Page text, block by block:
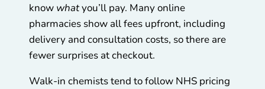
know whatyou’ll pay. Many online
pharmacies show all fees upfront, including
delivery and consultation costs, so there are
fewer surprises at checkout.
Walk-in chemists tend to follow NHS pricing